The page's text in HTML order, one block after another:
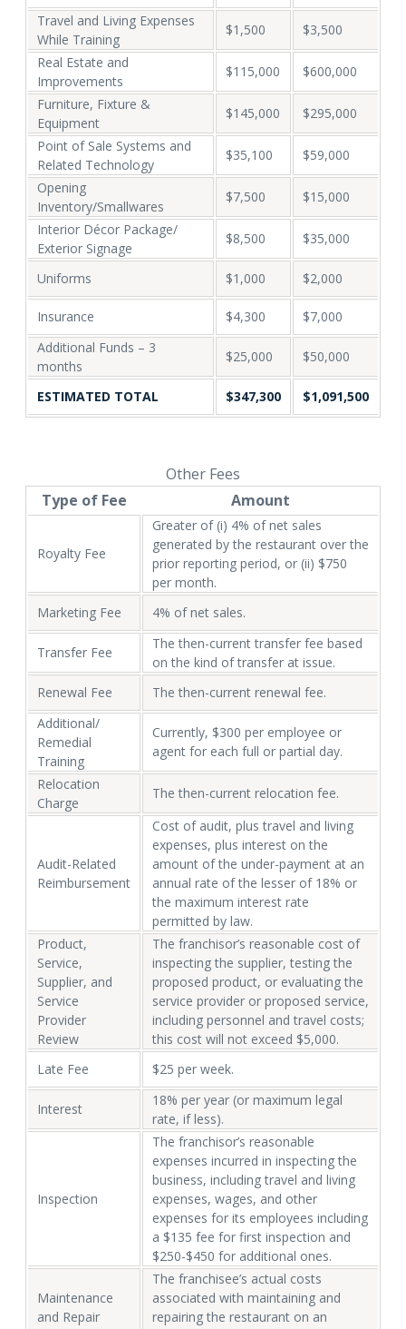
Travel and Living Expenses
While Training
$1,500
$3,500
Real Estate and
Improvements
$115,000
$600,000
Furniture, Fixture &
Equipment
$145,000
$295,000
Point of Sale Systems and
Related Technology
$35,100
$59,000
Opening
Inventory/Smallwares
$7,500
$15,000
Interior Décor Package/
Exterior Signage
$8,500 $35,000
Uniforms $1,000 $2,000
Insurance $4,300
$7,000
Additional Funds – 3
months
$25,000 $50,000
ESTIMATED TOTAL $347,300 $1,091,500
Other Fees
Type of Fee
Amount
Royalty Fee
Greater of (i) 4% of net sales
generated by the restaurant over the
prior reporting period, or (ii) $750
per month.
Marketing Fee
4% of net sales.
Transfer Fee
The then-current transfer fee based
on the kind of transfer at issue.
Renewal Fee
The then-current renewal fee.
Additional/
Remedial
Training
Currently, $300 per employee or
agent for each full or partial day.
Relocation
Charge
The then-current relocation fee.
Audit-Related
Reimbursement
Cost of audit, plus travel and living
expenses, plus interest on the
amount of the under-payment at an
annual rate of the lesser of 18% or
the maximum interest rate
permitted by law.
Product,
Service,
Supplier, and
Service
Provider
Review
The franchisor’s reasonable cost of
inspecting the supplier, testing the
proposed product, or evaluating the
service provider or proposed service,
including personnel and travel costs;
this cost will not exceed $5,000.
Late Fee
$25 per week.
Interest
18% per year (or maximum legal
rate, if less).
Inspection
The franchisor’s reasonable
expenses incurred in inspecting the
business, including travel and living
expenses, wages, and other
expenses for its employees including
a $135 fee for first inspection and
$250-$450 for additional ones.
Maintenance
and Repair
The franchisee’s actual costs
associated with maintaining and
repairing the restaurant on an